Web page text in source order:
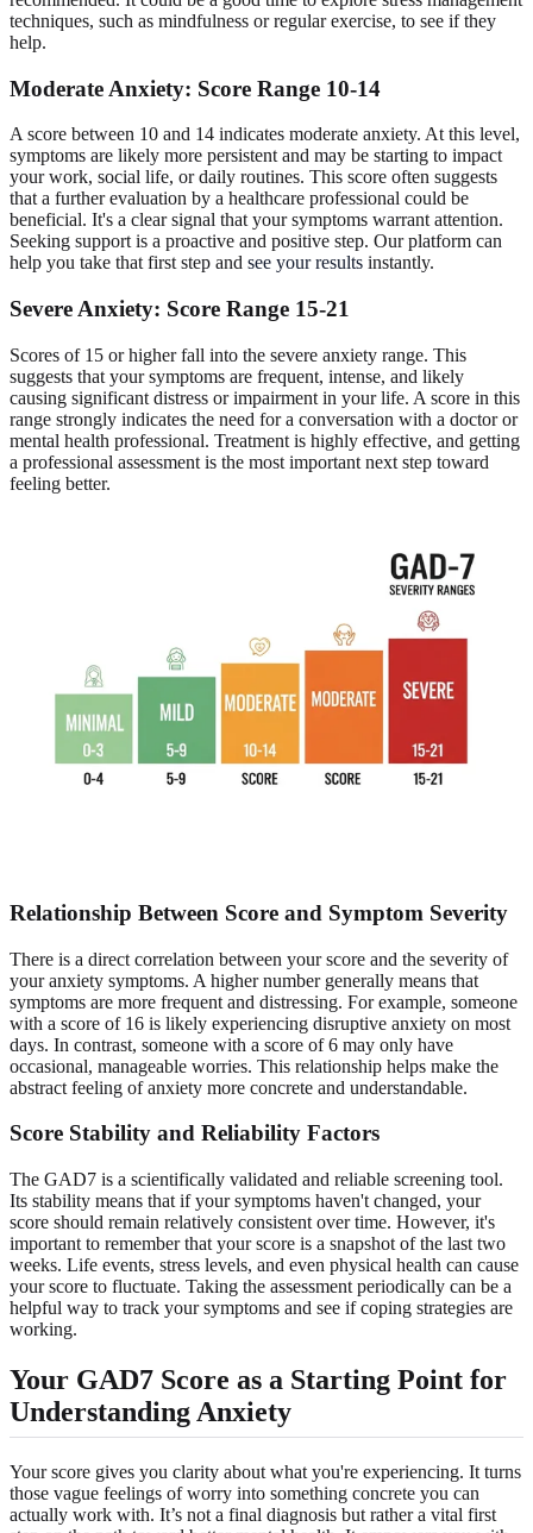
techniques, such as mindfulness or regular exercise, to see if they
help.
Moderate Anxiety: Score Range 10-14
A score between 10 and 14 indicates moderate anxiety. At this level,
symptoms are likely more persistent and may be starting to impact
your work, social life, or daily routines. This score often suggests
that a further evaluation by a healthcare professional could be
beneficial. It's a clear signal that your symptoms warrant attention.
Seeking support is a proactive and positive step. Our platform can
help you take that first step and see your results instantly.
Severe Anxiety: Score Range 15-21
Scores of 15 or higher fall into the severe anxiety range. This
suggests that your symptoms are frequent, intense, and likely
causing significant distress or impairment in your life. A score in this
range strongly indicates the need for a conversation with a doctor or
mental health professional. Treatment is highly effective, and getting
a professional assessment is the most important next step toward
feeling better.
Relationship Between Score and Symptom Severity
There is a direct correlation between your score and the severity of
your anxiety symptoms. A higher number generally means that
symptoms are more frequent and distressing. For example, someone
with a score of 16 is likely experiencing disruptive anxiety on most
days. In contrast, someone with a score of 6 may only have
occasional, manageable worries. This relationship helps make the
abstract feeling of anxiety more concrete and understandable.
Score Stability and Reliability Factors
The GAD7 is a scientifically validated and reliable screening tool.
Its stability means that if your symptoms haven't changed, your
score should remain relatively consistent over time. However, it's
important to remember that your score is a snapshot of the last two
weeks. Life events, stress levels, and even physical health can cause
your score to fluctuate. Taking the assessment periodically can be a
helpful way to track your symptoms and see if coping strategies are
working.
Your GAD7 Score as a Starting Point for
Understanding Anxiety
Your score gives you clarity about what you're experiencing. It turns
those vague feelings of worry into something concrete you can
actually work with. It’s not a final diagnosis but rather a vital first